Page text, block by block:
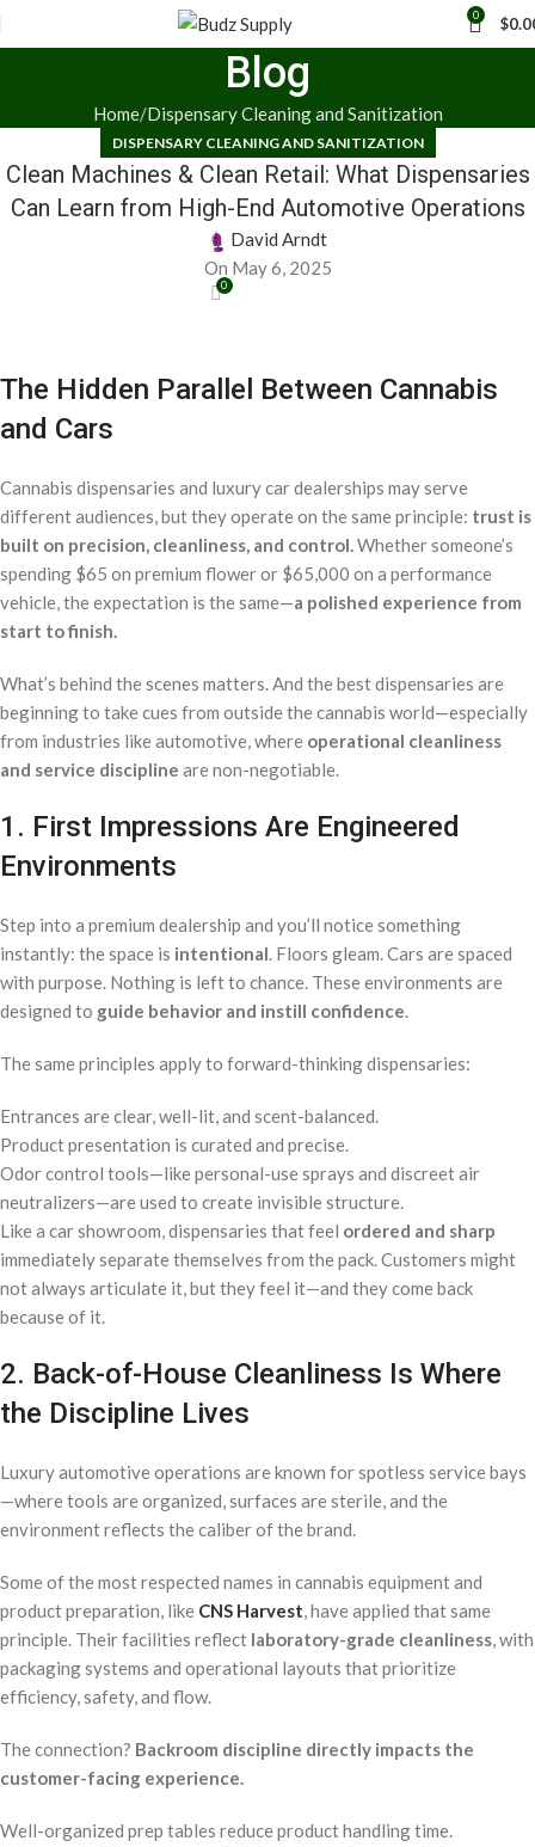
0 $
Blog
Home Dispensary Cleaning and Sanitization
DISPENSARY CLEANING AND SANITIZATION
Clean Machines & Clean Retail: What Dispensaries
Can Learn from High-End Automotive Operations
David Arndt
On May 6, 2025
0
The Hidden Parallel Between Cannabis
and Cars
Cannabis dispensaries and luxury car dealerships may serve
different audiences, but they operate on the same principle: trust is
built on precision, cleanliness, and control.Whether someone’s
spending $65 on premium flower or $65,000 on a performance
vehicle, the expectation is the same—a polished experience from
start to finish.
What’s behind the scenes matters. And the best dispensaries are
beginning to take cues from outside the cannabis world—especially
from industries like automotive, where operational cleanliness
and service discipline are non-negotiable.
1. First Impressions Are Engineered
Environments
Step into a premium dealership and you’ll notice something
instantly: the space is intentional. Floors gleam. Cars are spaced
with purpose. Nothing is left to chance. These environments are
designed to guide behavior and instill confidence.
The same principles apply to forward-thinking dispensaries:
Entrances are clear, well-lit, and scent-balanced.
Product presentation is curated and precise.
Odor control tools—like personal-use sprays and discreet air
neutralizers—are used to create invisible structure.
Like a car showroom, dispensaries that feel ordered and sharp
immediately separate themselves from the pack. Customers might
not always articulate it, but they feel it—and they come back
because of it.
2. Back-of-House Cleanliness Is Where
the Discipline Lives
Luxury automotive operations are known for spotless service bays
—where tools are organized, surfaces are sterile, and the
environment reflects the caliber of the brand.
Some of the most respected names in cannabis equipment and
product preparation, like CNS Harvest, have applied that same
principle. Their facilities reflect laboratory-grade cleanliness, with
packaging systems and operational layouts that prioritize
efficiency, safety, and flow.
The connection? Backroom discipline directly impacts the
customer-facing experience.
Well-organized prep tables reduce product handling time.